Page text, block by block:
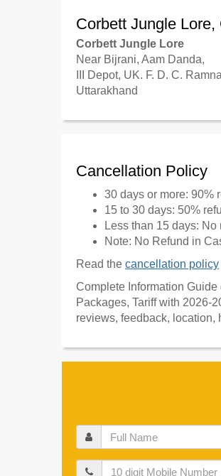
Corbett Jungle
Corbett Jungle Lore
Near Bijrani, Aam Danda,
III Depot, UK. F. D. C.
Uttarakhand
Cancellation Policy
30 days or more: 90%
15 to 30 days: 50%
Less than 15 days: No
Note: No Refund in
Read the cancellation policy
Complete Information
Packages, Tariff with 2026-
reviews, feedback, location,
Full
Name
Mobile